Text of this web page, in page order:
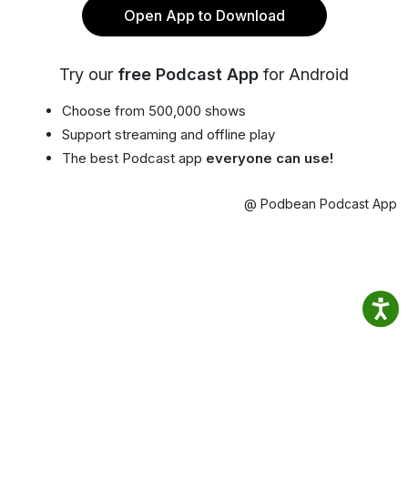
Open App to Download
Try our free Podcast App for Android
Choose from 500,000 shows
Support streaming and offline play
The best Podcast app everyone can use!
@ Podbean Podcast App